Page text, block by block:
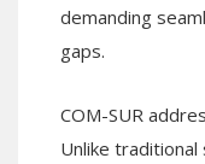
demanding
gaps.
COM-SUR
Unlike